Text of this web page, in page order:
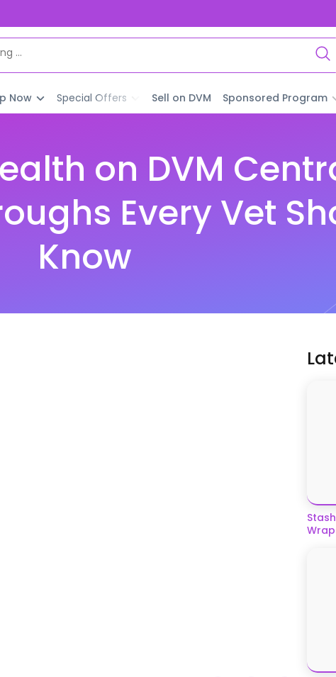
Now Special Offers Sell on DVM Sponsored Program
on DVM
Every Vet
Know